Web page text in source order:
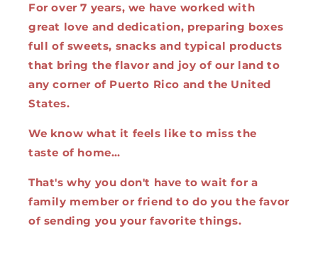
For over 7 years, we have worked with
great love and dedication, preparing boxes
full of sweets, snacks and typical products
that bring the flavor and joy of our land to
any corner of Puerto Rico and the United
States.
We know what it feels like to miss the
taste of home…
That's why you don't have to wait for a
family member or friend to do you the favor
of sending you your favorite things.